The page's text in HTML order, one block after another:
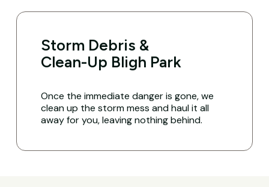
Storm Debris &
Clean-Up Bligh Park
Once the immediate danger is gone, we
clean up the storm mess and haul it all
away for you, leaving nothing behind.